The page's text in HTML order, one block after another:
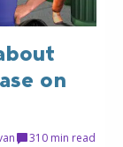
on
310 min read